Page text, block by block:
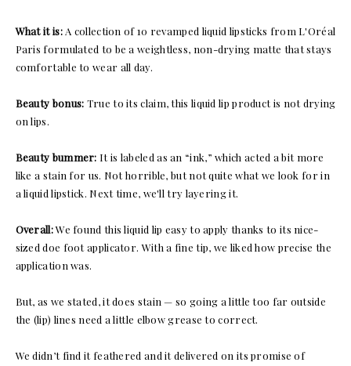
What it is: A collection of 10 revamped liquid lipsticks from L'Oréal
Paris formulated to be a weightless, non-drying matte that stays
comfortable to wear all day.
Beauty bonus: True to its claim, this liquid lip product is not drying
on lips.
Beauty bummer: It is labeled as an “ink,” which acted a bit more
like a stain for us. Not horrible, but not quite what we look for in
a liquid lipstick. Next time, we'll try layering it.
Overall:We found this liquid lip easy to apply thanks to its nice-
sized doe foot applicator. With a fine tip, we liked how precise the
application was.
But, as we stated, it does stain — so going a little too far outside
the (lip) lines need a little elbow grease to correct.
We didn’t find it feathered and it delivered on its promise of